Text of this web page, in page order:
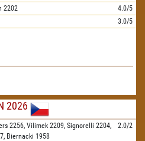
2202
4.0/5
3.0/5
2026
2256, Vilimek 2209, Signorelli 2204,
Biernacki 1958
2.0/2